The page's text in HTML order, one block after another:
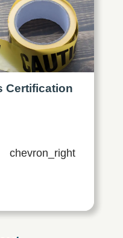
Certification
chevron_right